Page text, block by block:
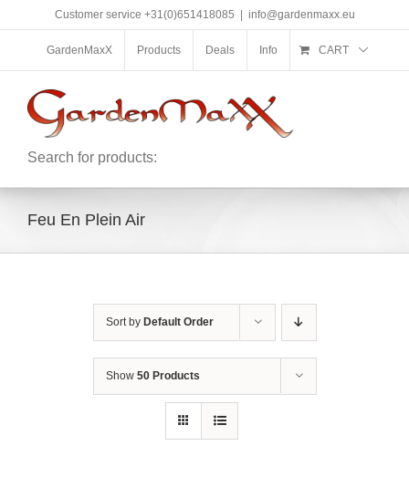
Customer service +31(0)651418085 info@gardenmaxx.eu
GardenMaxX Products Deals Info CART
Search for products:
Feu En Plein Air
Sort by Default Order
Show 50 Products